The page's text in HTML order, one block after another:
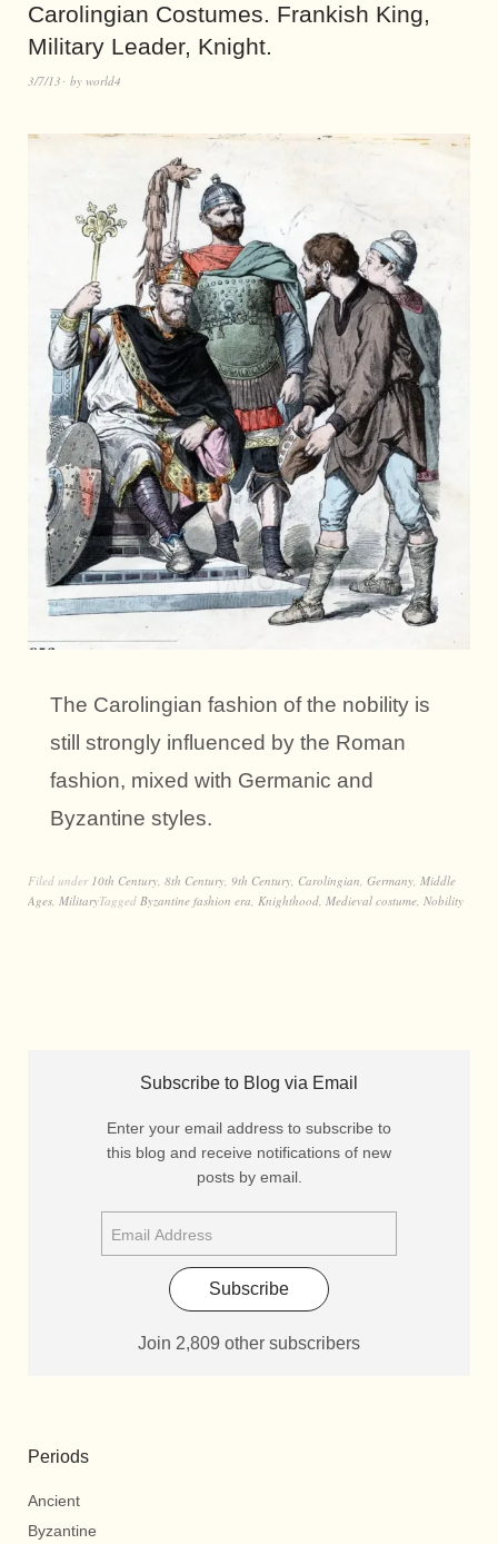
Carolingian Costumes. Frankish King,
Military Leader, Knight.
3/7/13 by world4
The Carolingian fashion of the nobility is
still strongly influenced by the Roman
fashion, mixed with Germanic and
Byzantine styles.
Filed under 10th Century 8th Century 9th Century Carolingian Germany Middle
Ages MilitaryTagged Byzantine fashion era Knighthood Medieval costume Nobility
Subscribe to Blog via Email
Enter your email address to subscribe to
this blog and receive notifications of new
posts by email.
Subscribe
Join 2,809 other subscribers
Periods
Ancient
Byzantine